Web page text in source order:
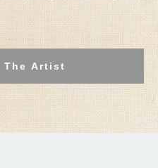
The Artist